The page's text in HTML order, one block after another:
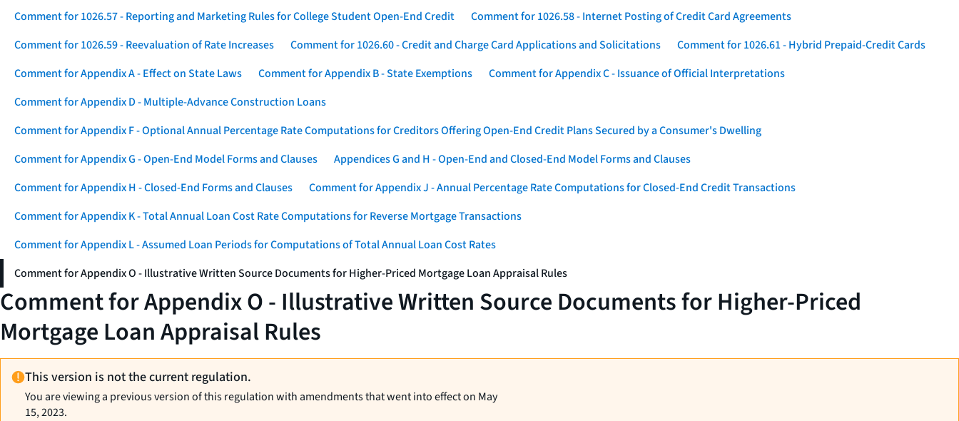
Comment for 1026.57 - Reporting and Marketing Rules for College Student Open-End Credit
Comment for 1026.58 - Internet Posting of Credit Card Agreements
Comment for 1026.59 - Reevaluation of Rate Increases
Comment for 1026.60 - Credit and Charge Card Applications and Solicitations
Comment for 1026.61 - Hybrid Prepaid-Credit Cards
Comment for Appendix A - Effect on State Laws
Comment for Appendix B - State Exemptions
Comment for Appendix C - Issuance of Official Interpretations
Comment for Appendix D - Multiple-Advance Construction Loans
Comment for Appendix F - Optional Annual Percentage Rate Computations for Creditors Offering Open-End Credit Plans Secured by a Consumer's Dwelling
Comment for Appendix G - Open-End Model Forms and Clauses
Appendices G and H - Open-End and Closed-End Model Forms and Clauses
Comment for Appendix H - Closed-End Forms and Clauses
Comment for Appendix J - Annual Percentage Rate Computations for Closed-End Credit Transactions
Comment for Appendix K - Total Annual Loan Cost Rate Computations for Reverse Mortgage Transactions
Comment for Appendix L - Assumed Loan Periods for Computations of Total Annual Loan Cost Rates
Comment for Appendix O - Illustrative Written Source Documents for Higher-Priced Mortgage Loan Appraisal Rules
Comment for Appendix O - Illustrative Written Source Documents for Higher-Priced
Mortgage Loan Appraisal Rules
This version is not the current regulation.
You are viewing a previous version of this regulation with amendments that went into effect on May
15, 2023.